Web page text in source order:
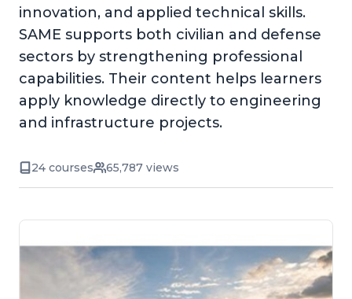
innovation, and applied technical skills.
SAME supports both civilian and defense
sectors by strengthening professional
capabilities. Their content helps learners
apply knowledge directly to engineering
and infrastructure projects.
24 courses 65,787 views